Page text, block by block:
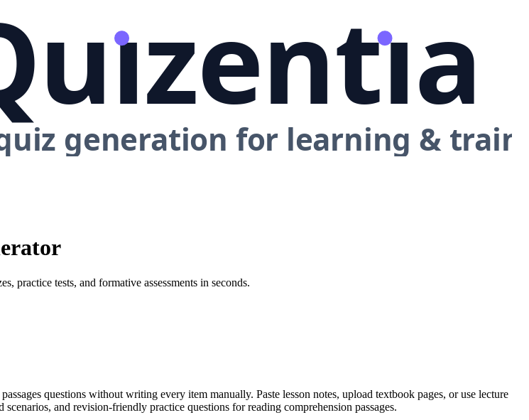
practice tests, and formative assessments in seconds.
questions without writing every item manually. Paste lesson notes, upload textbook pages, or use lecture
and revision-friendly practice questions for reading comprehension passages.